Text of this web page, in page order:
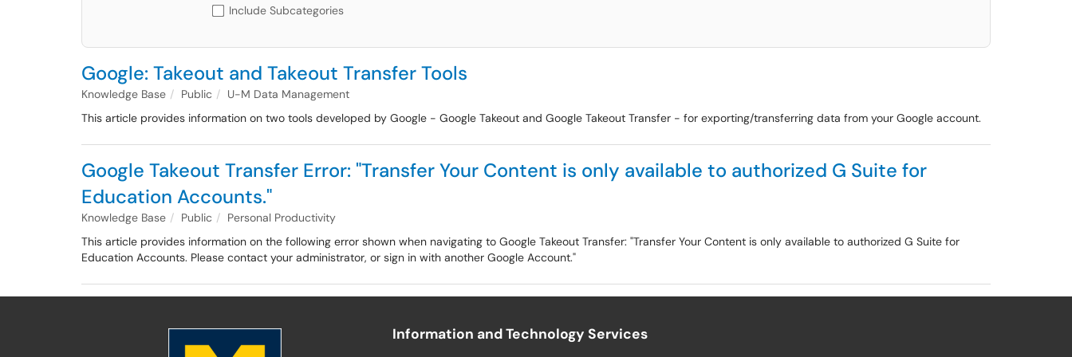
Include Subcategories
Google: Takeout and Takeout Transfer Tools
Knowledge Base Public
U-M Data Management
This article provides information on two tools developed by Google - Google Takeout and Google Takeout Transfer - for exporting/transferring data from your Google account.
Google Takeout Transfer Error: "Transfer Your Content is only available to authorized G Suite for
Education Accounts."
Knowledge Base Public
Personal Productivity
This article provides information on the following error shown when navigating to Google Takeout Transfer: "Transfer Your Content is only available to authorized G Suite for
Education Accounts. Please contact your administrator, or sign in with another Google Account."
Information and Technology Services